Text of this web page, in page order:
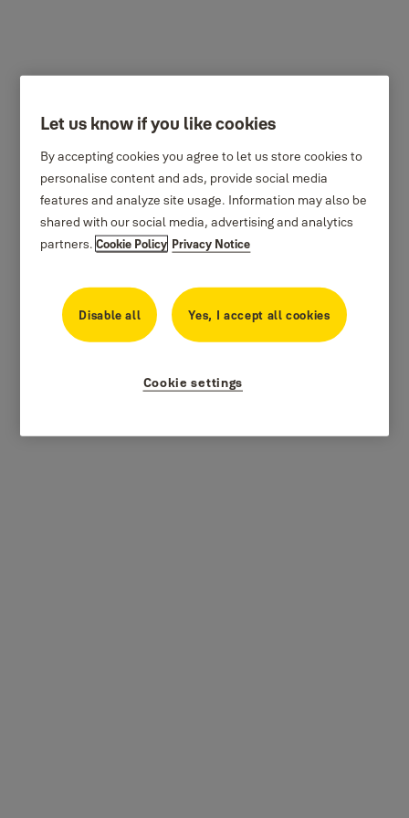
Let us know if you like cookies
By accepting cookies you agree to let us store cookies to
personalise content and ads, provide social media
features and analyze site usage. Information may also be
shared with our social media, advertising and analytics
partners.Cookie Policy Privacy Notice
Disable all Yes, I accept all cookies
Cookie settings